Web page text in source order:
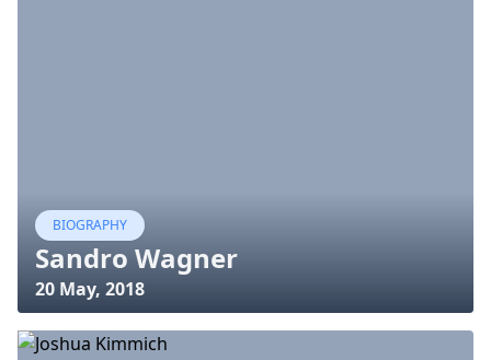
BIOGRAPHY
Sandro Wagner
20 May, 2018